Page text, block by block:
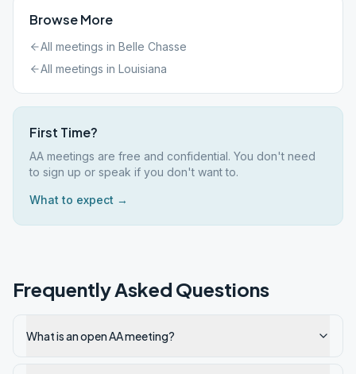
Browse More
All meetings in Belle Chasse
All meetings in Louisiana
First Time?
AA meetings are free and confidential. You don't need
to sign up or speak if you don't want to.
What to expect →
Frequently Asked Questions
What is an open AA meeting?